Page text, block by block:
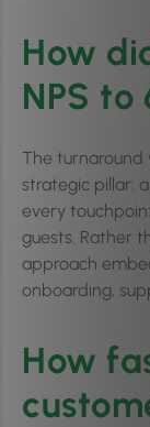
How
NPS to
The turnaround
strategic pillar:
every
guests. Rather
approach
onboarding,
How